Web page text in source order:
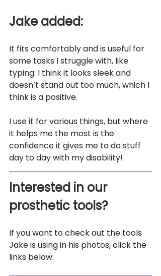
Jake added:
It fits comfortably and is useful for
some tasks I struggle with, like
typing. I think it looks sleek and
doesn’t stand out too much, which I
think is a positive.
I use it for various things, but where
it helps me the most is the
confidence it gives me to do stuff
day to day with my disability!
Interested in our
prosthetic tools?
If you want to check out the tools
Jake is using in his photos, click the
links below: